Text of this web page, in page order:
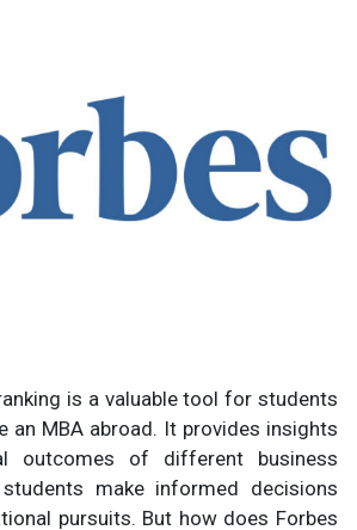
is a valuable tool for students
an MBA abroad. It provides insights
outcomes of different business
make informed decisions
pursuits. But how does Forbes